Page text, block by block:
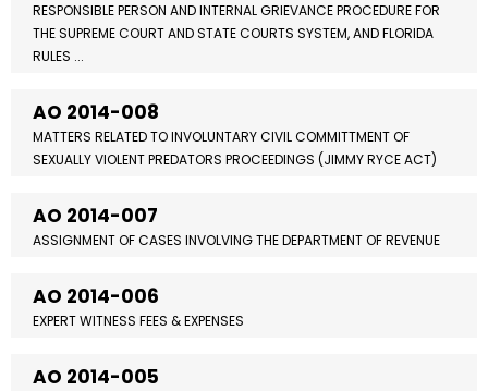
RESPONSIBLE PERSON AND INTERNAL GRIEVANCE PROCEDURE FOR
THE SUPREME COURT AND STATE COURTS SYSTEM, AND FLORIDA
RULES ...
AO 2014-008
MATTERS RELATED TO INVOLUNTARY CIVIL COMMITTMENT OF
SEXUALLY VIOLENT PREDATORS PROCEEDINGS (JIMMY RYCE ACT)
AO 2014-007
ASSIGNMENT OF CASES INVOLVING THE DEPARTMENT OF REVENUE
AO 2014-006
EXPERT WITNESS FEES & EXPENSES
AO 2014-005